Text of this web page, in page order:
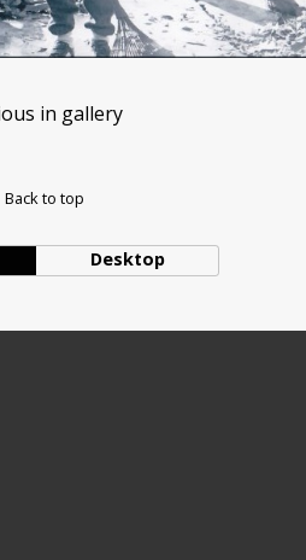
in gallery
Back to top
Desktop